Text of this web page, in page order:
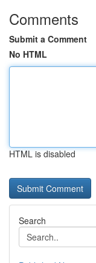
Comments
Submit a Comment
No HTML
HTML is disabled
Search